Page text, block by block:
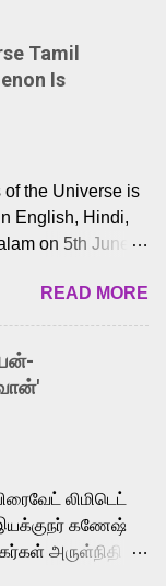
Tamil
Is
of the Universe is
English, Hindi,
on 5th June,
cult He-Man fans
exciting glimpse
recently
generated
audiences.
is the film’s
Man. Known for
De” from
Ghajini, and
READ MORE
லிமிடெட்
கணேஷ்
அருள்நிதி -